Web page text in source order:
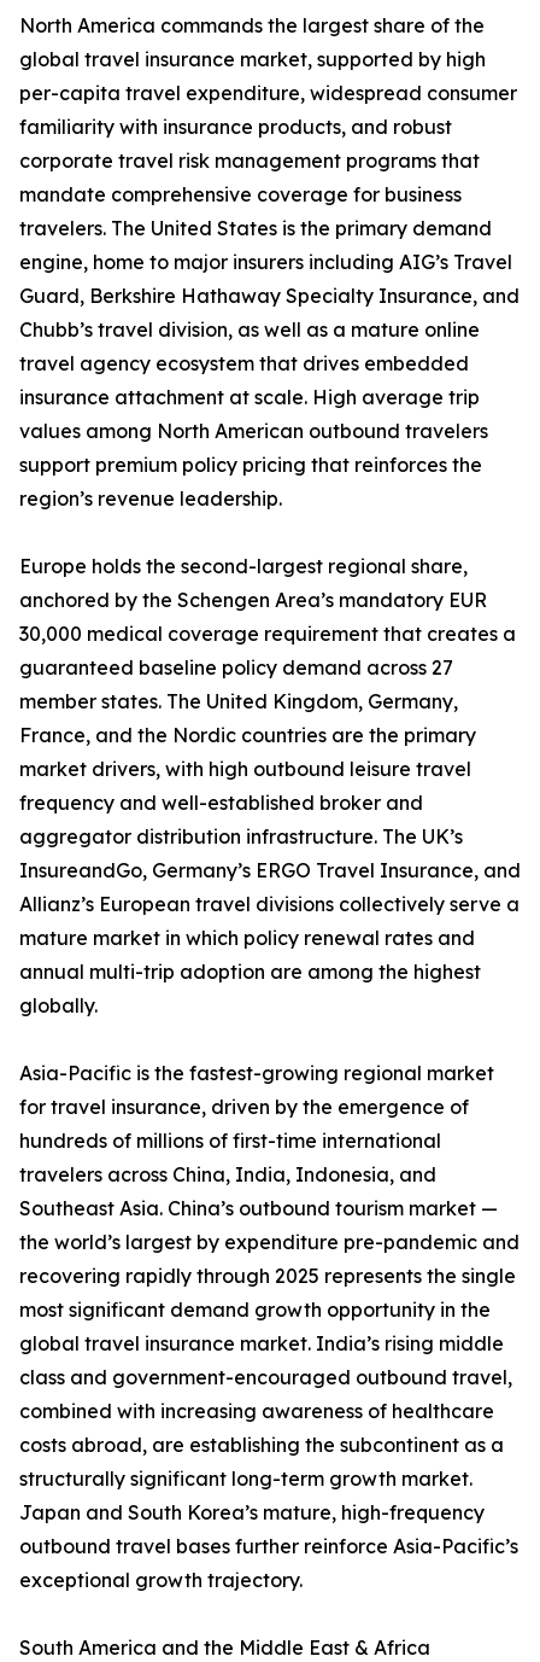
North America commands the largest share of the
global travel insurance market, supported by high
per-capita travel expenditure, widespread consumer
familiarity with insurance products, and robust
corporate travel risk management programs that
mandate comprehensive coverage for business
travelers. The United States is the primary demand
engine, home to major insurers including AIG’s Travel
Guard, Berkshire Hathaway Specialty Insurance, and
Chubb’s travel division, as well as a mature online
travel agency ecosystem that drives embedded
insurance attachment at scale. High average trip
values among North American outbound travelers
support premium policy pricing that reinforces the
region’s revenue leadership.
Europe holds the second-largest regional share,
anchored by the Schengen Area’s mandatory EUR
30,000 medical coverage requirement that creates a
guaranteed baseline policy demand across 27
member states. The United Kingdom, Germany,
France, and the Nordic countries are the primary
market drivers, with high outbound leisure travel
frequency and well-established broker and
aggregator distribution infrastructure. The UK’s
InsureandGo, Germany’s ERGO Travel Insurance, and
Allianz’s European travel divisions collectively serve a
mature market in which policy renewal rates and
annual multi-trip adoption are among the highest
globally.
Asia-Pacific is the fastest-growing regional market
for travel insurance, driven by the emergence of
hundreds of millions of first-time international
travelers across China, India, Indonesia, and
Southeast Asia. China’s outbound tourism market —
the world’s largest by expenditure pre-pandemic and
recovering rapidly through 2025 represents the single
most significant demand growth opportunity in the
global travel insurance market. India’s rising middle
class and government-encouraged outbound travel,
combined with increasing awareness of healthcare
costs abroad, are establishing the subcontinent as a
structurally significant long-term growth market.
Japan and South Korea’s mature, high-frequency
outbound travel bases further reinforce Asia-Pacific’s
exceptional growth trajectory.
South America and the Middle East & Africa